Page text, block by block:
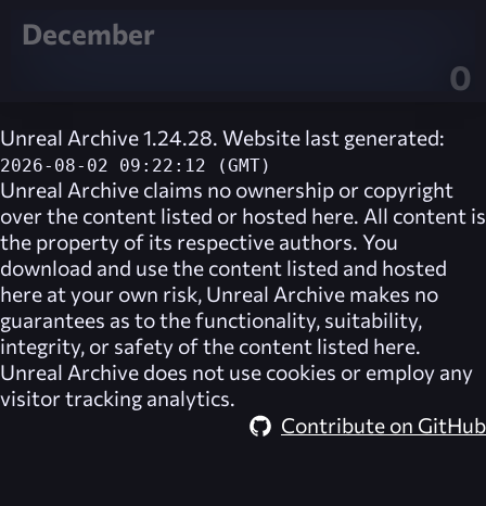
December
0
Unreal Archive 1.24.28. Website last generated:
2026-08-02 09:22:12 (GMT)
Unreal Archive claims no ownership or copyright
over the content listed or hosted here. All content is
the property of its respective authors. You
download and use the content listed and hosted
here at your own risk, Unreal Archive makes no
guarantees as to the functionality, suitability,
integrity, or safety of the content listed here.
Unreal Archive does not use cookies or employ any
visitor tracking analytics.
Contribute on GitHub